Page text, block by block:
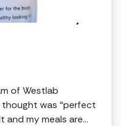
Himalayan
of Westlab
thought was “perfect
and my meals are